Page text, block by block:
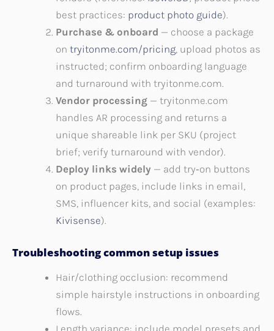
best practices: product photo guide).
Purchase & onboard — choose a package
on tryitonme.com/pricing , upload photos as
instructed; confirm onboarding language
and turnaround with tryitonme.com.
Vendor processing — tryitonme.com
handles AR processing and returns a
unique shareable link per SKU (project
brief; verify turnaround with vendor).
Deploy links widely — add try‑on buttons
on product pages, include links in email,
SMS, influencer kits, and social (examples:
Kivisense).
Troubleshooting common setup issues
Hair/clothing occlusion: recommend
simple hairstyle instructions in onboarding
flows.